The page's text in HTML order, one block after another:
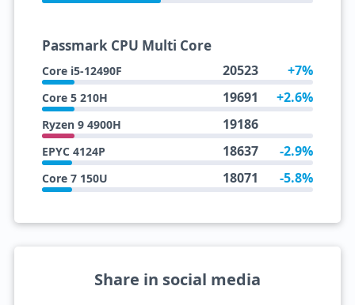
Passmark CPU Multi Core
Core i5-12490F 20523 +7%
Core 5 210H 19691 +2.6%
Ryzen 9 4900H 19186
EPYC 4124P 18637 -2.9%
Core 7 150U 18071 -5.8%
Share in social media